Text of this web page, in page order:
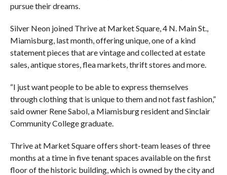
pursue their dreams.
Silver Neon joined Thrive at Market Square, 4 N. Main St.,
Miamisburg, last month, offering unique, one of a kind
statement pieces that are vintage and collected at estate
sales, antique stores, flea markets, thrift stores and more.
“I just want people to be able to express themselves
through clothing that is unique to them and not fast fashion,”
said owner Rene Sabol, a Miamisburg resident and Sinclair
Community College graduate.
Thrive at Market Square offers short-team leases of three
months at a time in five tenant spaces available on the first
floor of the historic building, which is owned by the city and